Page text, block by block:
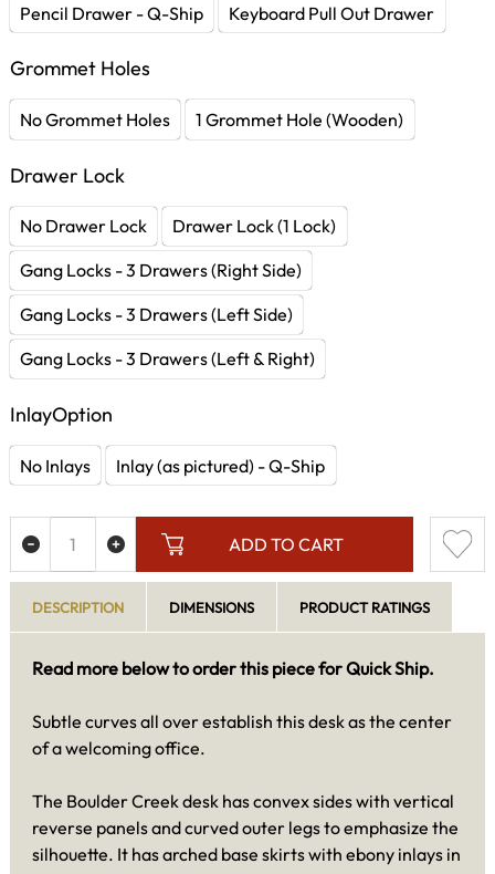
Pencil Drawer - Q-Ship Keyboard Pull Out Drawer
Grommet Holes
No Grommet Holes 1 Grommet Hole (Wooden)
Drawer Lock
No Drawer Lock
Drawer Lock (1 Lock)
Gang Locks - 3 Drawers (Right Side)
Gang Locks - 3 Drawers (Left Side)
Gang Locks - 3 Drawers (Left & Right)
InlayOption
No Inlays Inlay (as pictured) - Q-Ship
ADD TO CART
DESCRIPTION DIMENSIONS PRODUCT RATINGS
Read more below to order this piece for Quick Ship.
Subtle curves all over establish this desk as the center
of a welcoming office.
The Boulder Creek desk has convex sides with vertical
reverse panels and curved outer legs to emphasize the
silhouette. It has arched base skirts with ebony inlays in